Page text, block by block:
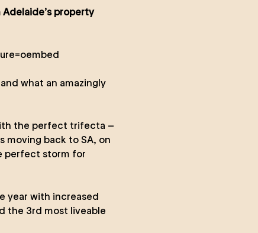
property
what an amazingly
the perfect trifecta –
moving back to SA, on
perfect storm for
year with increased
the 3rd most liveable